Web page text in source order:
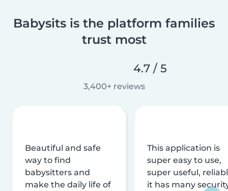
Babysits is the platform families
trust most
4.7 / 5
3,400+ reviews
Beautiful and safe
way to find
babysitters and
make the daily life of
This application is
super easy to use,
super useful,
it has many